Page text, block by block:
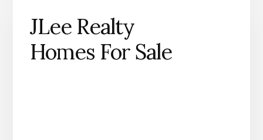
JLee Realty
Homes For Sale